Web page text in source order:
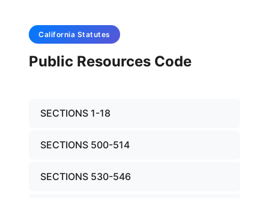
California Statutes
Public Resources Code
SECTIONS 1-18
SECTIONS 500-514
SECTIONS 530-546